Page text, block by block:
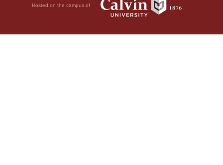
Hosted on the campus of